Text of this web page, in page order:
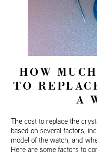
HOW
TO
A
The cost to replace the
based on several factors,
model of the watch, and
Here are some factors to